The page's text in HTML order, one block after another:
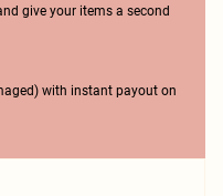
give your items a second
with instant payout on